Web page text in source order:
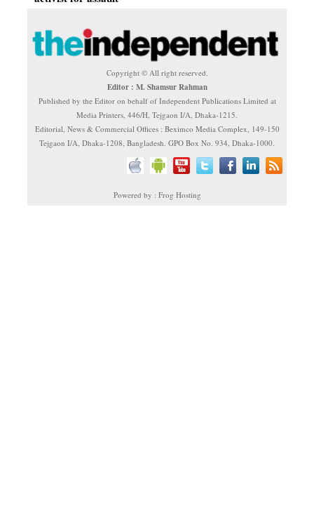
Copyright © All right reserved.
Editor : M. Shamsur Rahman
Published by the Editor on behalf of Independent Publications Limited at
Media Printers, 446/H, Tejgaon I/A, Dhaka-1215.
Editorial, News & Commercial Offices : Beximco Media Complex, 149-150
Tejgaon I/A, Dhaka-1208, Bangladesh. GPO Box No. 934, Dhaka-1000.
Powered by : Frog Hosting